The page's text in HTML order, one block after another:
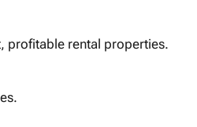
profitable rental properties.